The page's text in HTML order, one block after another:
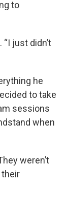
to
“I just didn’t
he
to take
sessions
when
weren’t
their